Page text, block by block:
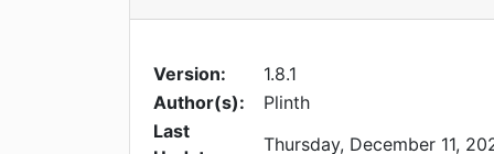
Version:
1.8.1
Author(s):
Plinth
Last
Thursday, December 11,